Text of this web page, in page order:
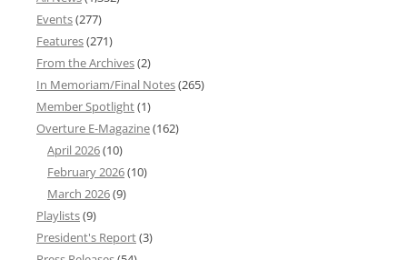
Events(277)
Features(271)
From the Archives(2)
In Memoriam/Final Notes(265)
Member Spotlight(1)
Overture E-Magazine(162)
April 2026(10)
February 2026(10)
March 2026(9)
Playlists(9)
President's Report(3)